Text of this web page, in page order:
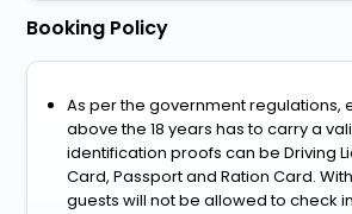
Booking Policy
As per the government regulations,
above the 18 years has to carry a
identification proofs can be Driving
Card, Passport and Ration Card.
guests will not be allowed to check